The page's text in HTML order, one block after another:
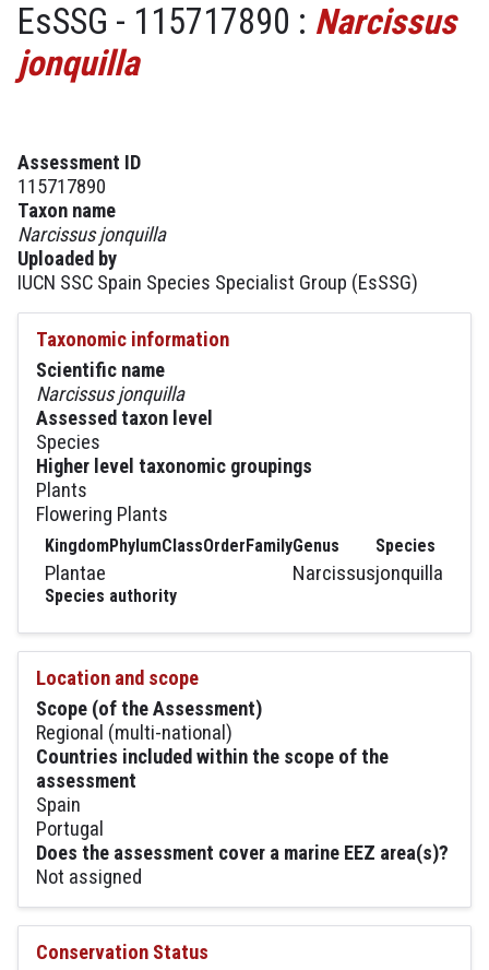
EsSSG - 115717890 : Narcissus
jonquilla
Assessment ID
115717890
Taxon name
Narcissus jonquilla
Uploaded by
IUCN SSC Spain Species Specialist Group (EsSSG)
Taxonomic information
Scientific name
Narcissus jonquilla
Assessed taxon level
Species
Higher level taxonomic groupings
Plants
Flowering Plants
Kingdom
Plantae
PhylumClassOrderFamilyGenus
Narcissus
Species
jonquilla
Species authority
Location and scope
Scope (of the Assessment)
Regional (multi-national)
Countries included within the scope of the
assessment
Spain
Portugal
Does the assessment cover a marine EEZ area(s)?
Not assigned
Conservation Status